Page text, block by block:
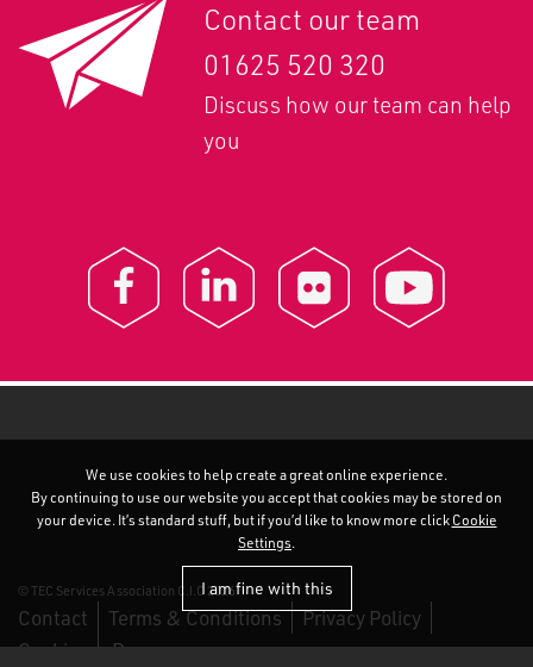
Contact our team
01625 520 320
Discuss how our team can help
you
© TEC Services Association C.I.C 2026
Contact Terms & Conditions
Privacy Policy
Cookies
Duo
We use cookies to help create a great online experience.
By continuing to use our website you accept that cookies may be stored on
your device. It’s standard stuff, but if you’d like to know more click Cookie
Settings.
I am fine with this